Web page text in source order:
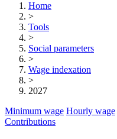
Home
>
Tools
>
Social parameters
>
Wage indexation
>
2027
Minimum wage Hourly wage
Contributions